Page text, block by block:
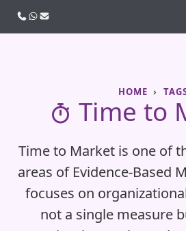
HOME
Time to
Time to Market is one of
areas of Evidence‑Based
focuses on
not a single measure
Call usWhatsApp
Email